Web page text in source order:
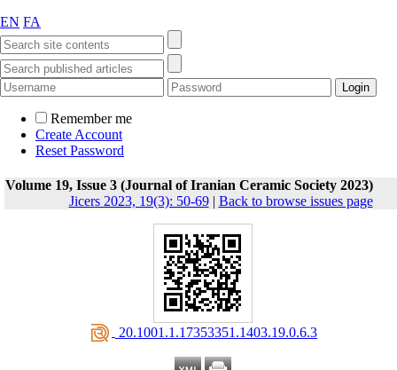
EN FA
Remember me
Create Account
Reset Password
Volume 19, Issue 3 (Journal of Iranian Ceramic Society 2023)
Jicers 2023, 19(3): 50-69| Back to browse issues page
‎ 20.1001.1.17353351.1403.19.0.6.3